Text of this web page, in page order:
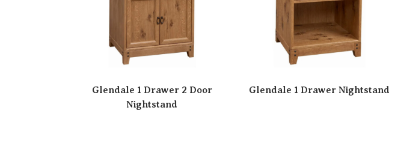
Glendale 1 Drawer 2 Door
Nightstand
Glendale 1 Drawer Nightstand